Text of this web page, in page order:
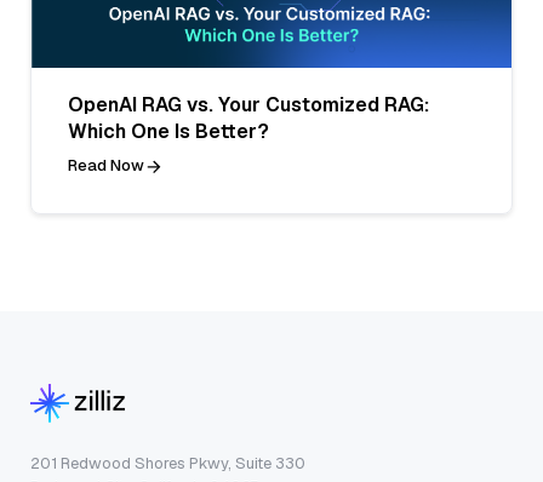
OpenAI RAG vs. Your Customized RAG:
Which One Is Better?
Read Now
201 Redwood Shores Pkwy, Suite 330